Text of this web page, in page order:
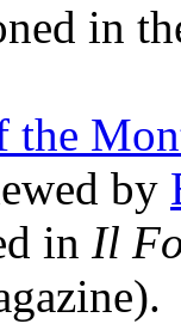
in
the
by
in Il